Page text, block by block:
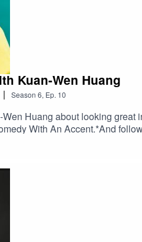
Kuan-Wen Huang
| Season 6, Ep. 10
Huang about looking
With An Accent.*And